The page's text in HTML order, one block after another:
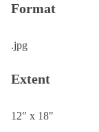
Format
.jpg
Extent
12" x 18"